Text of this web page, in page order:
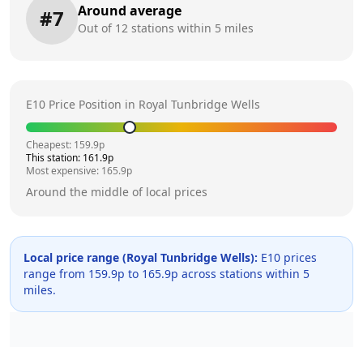
#7 Around average
Out of 12 stations within 5 miles
E10 Price Position in Royal Tunbridge Wells
Cheapest: 159.9p
This station: 161.9p
Most expensive: 165.9p
Around the middle of local prices
Local price range (Royal Tunbridge Wells): E10 prices
range from 159.9p to 165.9p across stations within 5
miles.